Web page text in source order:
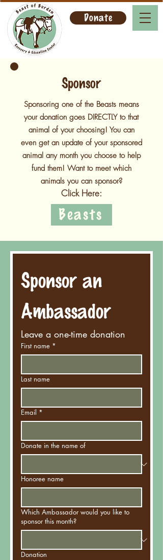
Donate
Sponsor
Sponsoring one of the Beasts means
your donation goes DIRECTLY to that
animal of your choosing! You can
even get an update of your sponsored
animal any month you choose to help
fund them! Want to meet which
animals you can sponsor?
Click Here:
Beasts
Sponsor an
Ambassador
Leave a one-time donation
First name *
Last name
Email *
Donate in the name of
Honoree name
Which Ambassador would you like to
sponsor this month?
Donation